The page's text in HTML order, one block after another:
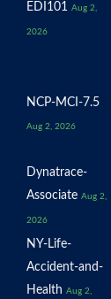
EDI101 Aug 2,
2026
NCP-MCI-7.5
Aug 2, 2026
Dynatrace-
Associate Aug 2,
2026
NY-Life-
Accident-and-
Health Aug 2,